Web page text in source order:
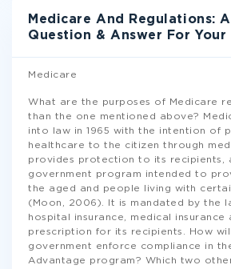
Medicare And Regulations:
Question & Answer For
Medicare
What are the purposes of Medicare
than the one mentioned above?
into law in 1965 with the intention of
healthcare to the citizen through
provides protection to its recipients,
government program intended to
the aged and people living with
(Moon, 2006). It is mandated by the
hospital insurance, medical insurance
prescription for its recipients. How
government enforce compliance in
Advantage program? Which two